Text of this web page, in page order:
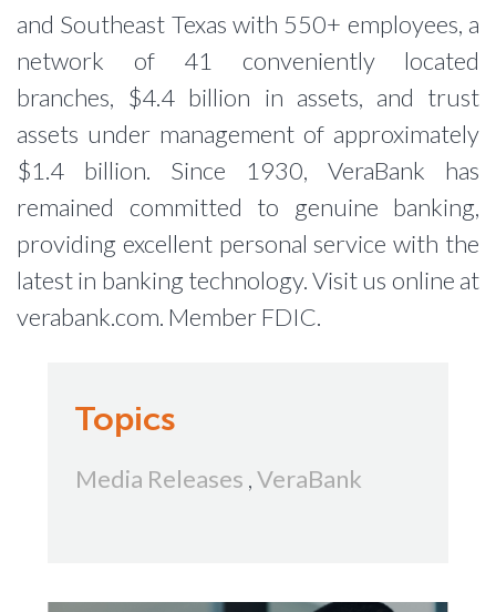
and Southeast Texas with 550+ employees, a
network of 41 conveniently located
branches, $4.4 billion in assets, and trust
assets under management of approximately
$1.4 billion. Since 1930, VeraBank has
remained committed to genuine banking,
providing excellent personal service with the
latest in banking technology. Visit us online at
verabank.com. Member FDIC.
Topics
Media Releases ,VeraBank